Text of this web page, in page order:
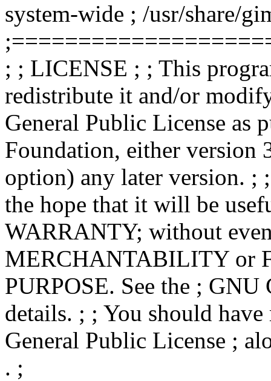
system-wide ; /usr/share/
; ; LICENSE ; ; This
redistribute it and/or
General Public License as
Foundation, either version
option) any later version. ;
the hope that it will be
WARRANTY; without
MERCHANTABILITY or
PURPOSE. See the ;
details. ; ; You should
General Public License ;
. ;